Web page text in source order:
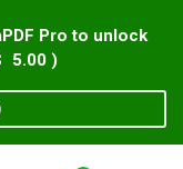
Pro to unlock
5.00 )